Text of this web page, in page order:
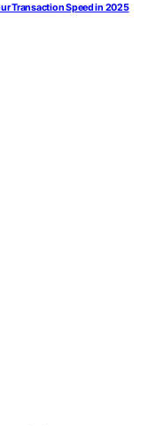
Transaction Speed in 2025